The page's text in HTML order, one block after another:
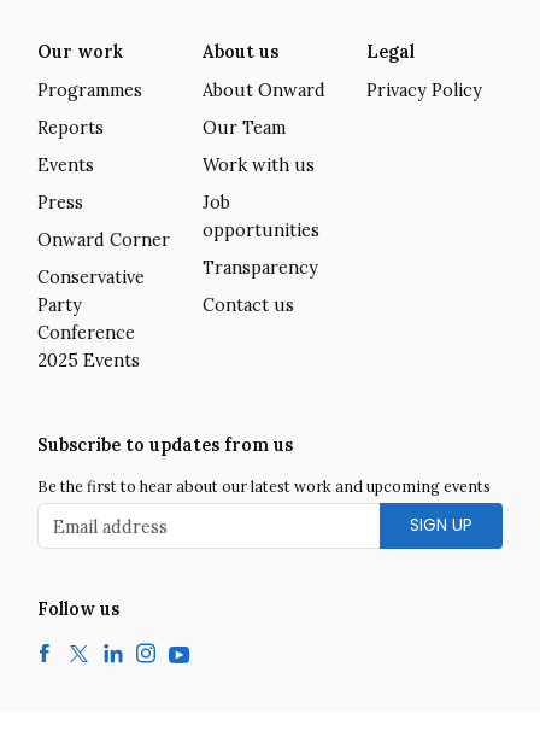
Our work
Programmes
Reports
Events
Press
Onward Corner
Conservative
Party
Conference
2025 Events
About us
About Onward
Our Team
Work with us
Job
opportunities
Transparency
Contact us
Legal
Privacy Policy
Subscribe to updates from us
Be the first to hear about our latest work and upcoming events
Email address
Follow us
Facebook
TwitterLinkedInInstagramYouTube